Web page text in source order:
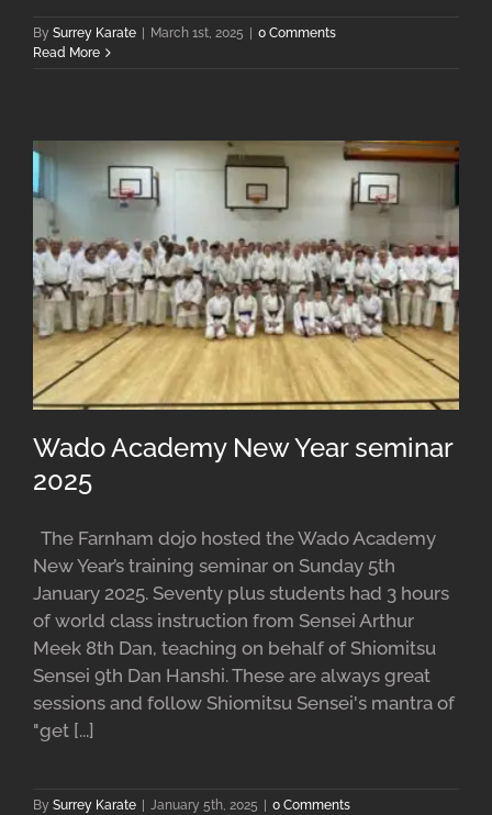
By Surrey Karate March 1st, 2025
0 Comments
Read More
Wado Academy New Year seminar
2025
The Farnham dojo hosted the Wado Academy
New Year’s training seminar on Sunday 5th
January 2025. Seventy plus students had 3 hours
of world class instruction from Sensei Arthur
Meek 8th Dan, teaching on behalf of Shiomitsu
Sensei 9th Dan Hanshi. These are always great
sessions and follow Shiomitsu Sensei's mantra of
"get [...]
By Surrey Karate January 5th, 2025
0 Comments